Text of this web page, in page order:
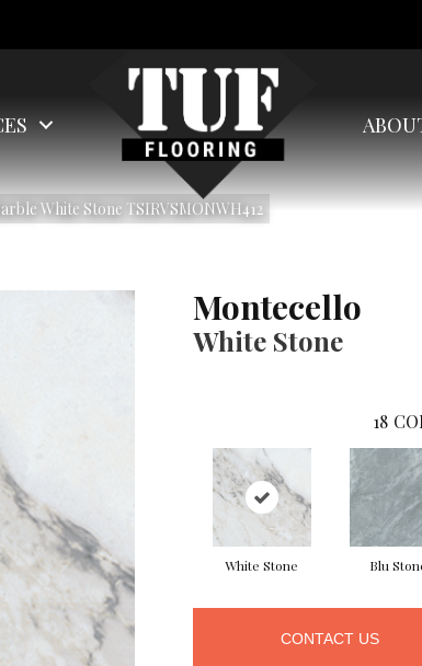
White Stone TSIRVSMONWH412
Montecello
White Stone
18
White Stone Blu
CONTACT US